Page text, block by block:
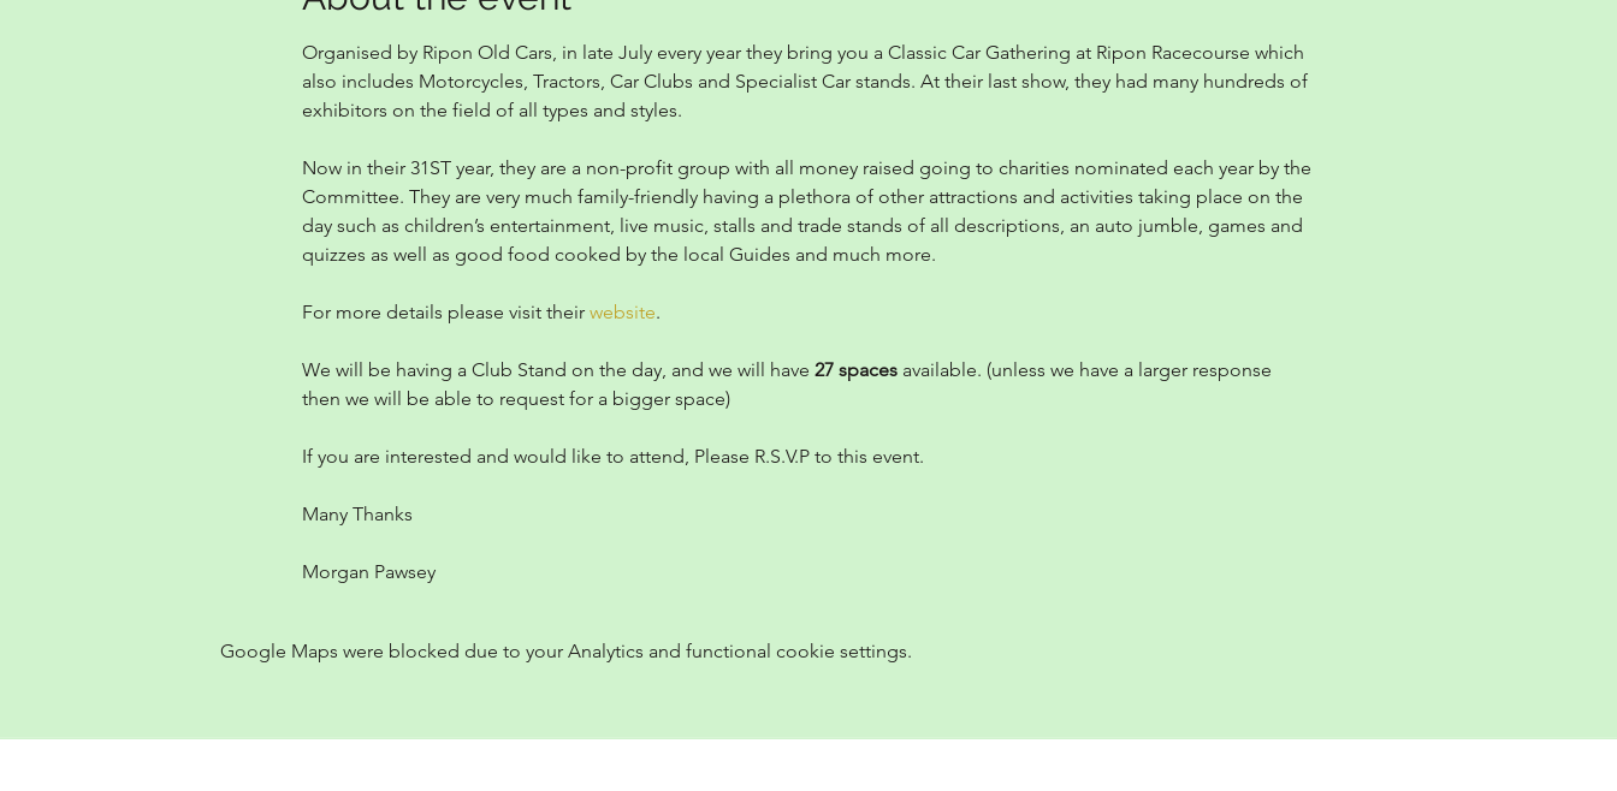
Organised by Ripon Old Cars, in late July every year they bring you a Classic Car Gathering at Ripon Racecourse which
also includes Motorcycles, Tractors, Car Clubs and Specialist Car stands. At their last show, they had many hundreds of
exhibitors on the field of all types and styles.
Now in their 31ST year, they are a non-profit group with all money raised going to charities nominated each year by the
Committee. They are very much family-friendly having a plethora of other attractions and activities taking place on the
day such as children’s entertainment, live music, stalls and trade stands of all descriptions, an auto jumble, games and
quizzes as well as good food cooked by the local Guides and much more.
For more details please visit their website.
We will be having a Club Stand on the day, and we will have 27 spaces available. (unless we have a larger response
then we will be able to request for a bigger space)
If you are interested and would like to attend, Please R.S.V.P to this event.
Many Thanks
Morgan Pawsey
Google Maps were blocked due to your Analytics and functional cookie settings.